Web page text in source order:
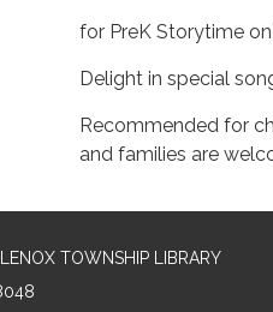
for PreK Storytime
Delight in special
Recommended for
and families are
TOWNSHIP LIBRARY